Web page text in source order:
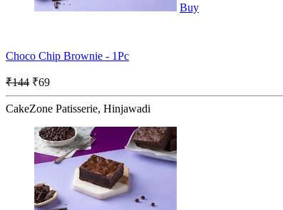
Buy
Choco Chip Brownie - 1Pc
₹144 ₹69
CakeZone Patisserie, Hinjawadi